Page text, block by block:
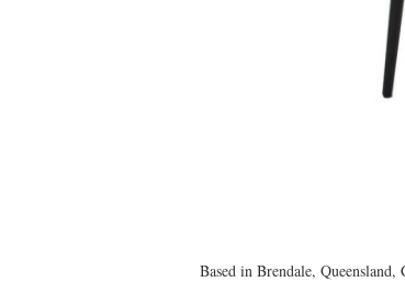
Based in Brendale,